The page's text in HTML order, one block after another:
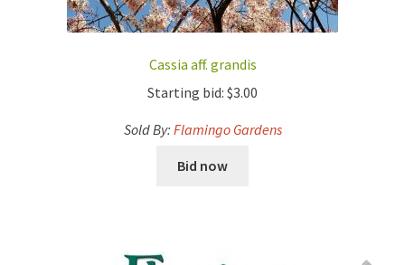
Cassia aff. grandis
Starting bid: $3.00
Sold By: Flamingo Gardens
Bid now